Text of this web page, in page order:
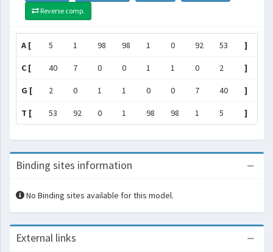
Reverse comp.
A [ 5 1 98 98 1 0 92 53 ]
C [ 40 7 0 0 1 1 0 2 ]
G [ 2 0 1 1 0 0 7 40 ]
T [ 53 92 0 1 98 98 1 5 ]
Binding sites information
No Binding sites available for this model.
External links